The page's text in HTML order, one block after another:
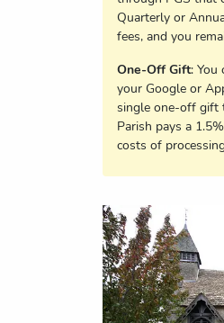
Quarterly or
fees, and you
One-Off Gift: You
your Google or
single one-off gift
Parish pays a
costs of